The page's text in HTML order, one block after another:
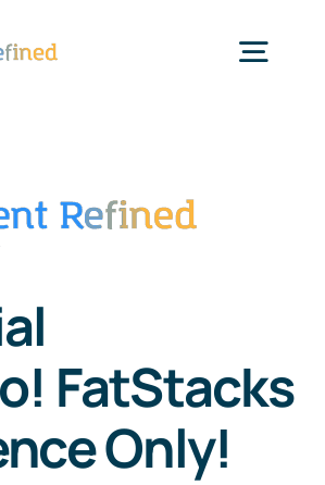
Services
Resources
Blog
SPP Login
FatStacks
Only!